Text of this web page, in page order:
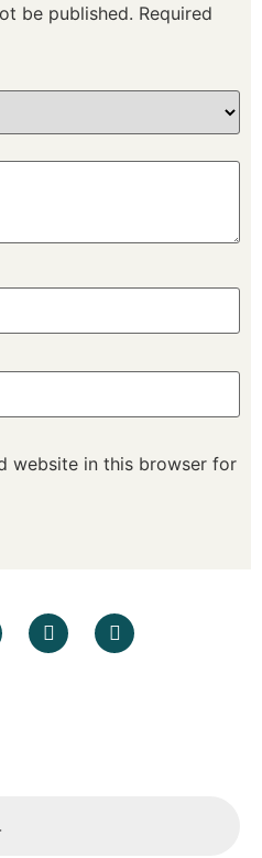
be published. Required
website in this browser for